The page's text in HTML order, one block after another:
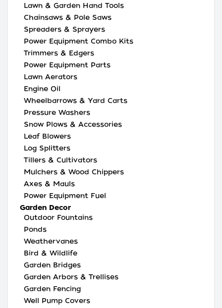
Lawn & Garden Hand Tools
Chainsaws & Pole Saws
Spreaders & Sprayers
Power Equipment Combo Kits
Trimmers & Edgers
Power Equipment Parts
Lawn Aerators
Engine Oil
Wheelbarrows & Yard Carts
Pressure Washers
Snow Plows & Accessories
Leaf Blowers
Log Splitters
Tillers & Cultivators
Mulchers & Wood Chippers
Axes & Mauls
Power Equipment Fuel
Garden Decor
Outdoor Fountains
Ponds
Weathervanes
Bird & Wildlife
Garden Bridges
Garden Arbors & Trellises
Garden Fencing
Well Pump Covers